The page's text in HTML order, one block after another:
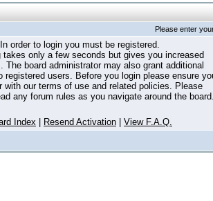
Please enter
In order to login you must be registered.
takes only a few seconds but gives you increased
The board administrator may also grant additional
registered users. Before you login please ensure
with our terms of use and related policies. Please
any forum rules as you navigate around the
Index Resend Activation View F.A.Q.